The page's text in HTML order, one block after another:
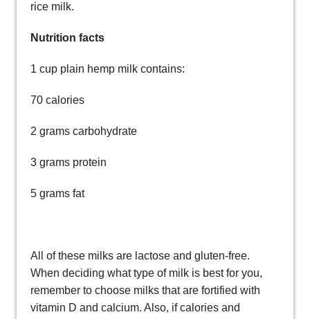
rice milk.
Nutrition facts
1 cup plain hemp milk contains:
70 calories
2 grams carbohydrate
3 grams protein
5 grams fat
All of these milks are lactose and gluten-free.
When deciding what type of milk is best for you,
remember to choose milks that are fortified with
vitamin D and calcium. Also, if calories and